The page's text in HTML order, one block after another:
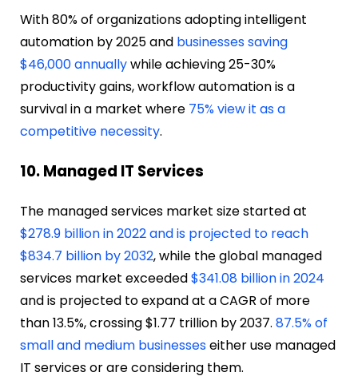
With 80% of organizations adopting intelligent
automation by 2025 and businesses saving
$46,000 annuallywhile achieving 25-30%
productivity gains, workflow automation is a
survival in a market where 75% view it as a
competitive necessity.
10. Managed IT Services
The managed services market size started at
$278.9 billion in 2022 and is projected to reach
$834.7 billion by 2032, while the global managed
services market exceeded$341.08 billion in 2024
and is projected to expand at a CAGR of more
than 13.5%, crossing $1.77 trillion by 2037. 87.5% of
small and medium businesseseither use managed
IT services or are considering them.